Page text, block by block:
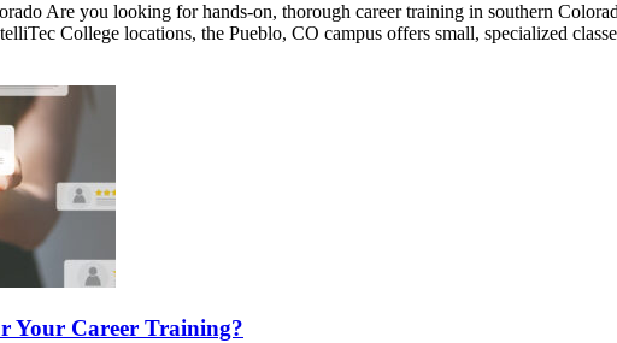
Are you looking for hands-on, thorough career training in southern
College locations, the Pueblo, CO campus offers small, specialized
Your Career Training?